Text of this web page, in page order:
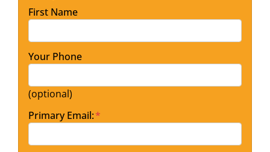
First Name
Your Phone
(optional)
Primary Email:*